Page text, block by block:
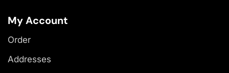
My Account
Order
Addresses